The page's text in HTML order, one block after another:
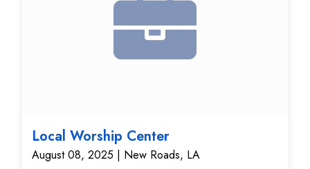
Local Worship Center
August 08, 2025 | New Roads, LA